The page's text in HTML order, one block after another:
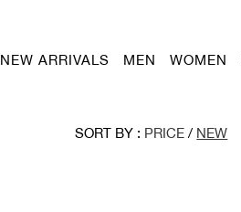
NEW ARRIVALS MEN WOMEN
SORT BY : PRICE / NEW